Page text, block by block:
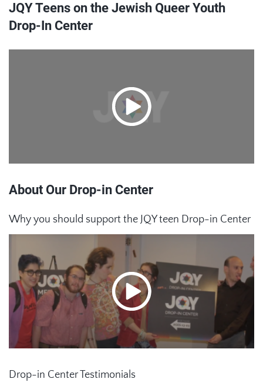
JQY Teens on the Jewish Queer Youth
Drop-In Center
About Our Drop-in Center
Why you should support the JQY teen Drop-in Center
Drop-in Center Testimonials